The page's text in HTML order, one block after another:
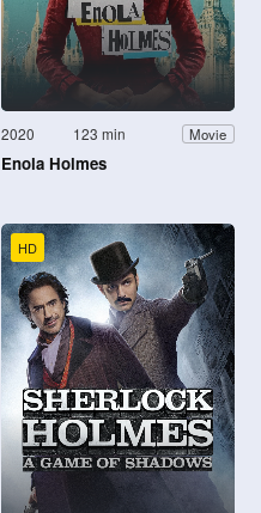
2020 123 min Movie
Enola Holmes
HD